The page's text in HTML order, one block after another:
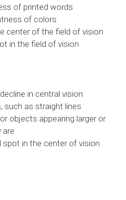
of printed words
of colors
center of the field of vision
in the field of vision
in central vision
such as straight lines
objects appearing larger or
are
spot in the center of vision